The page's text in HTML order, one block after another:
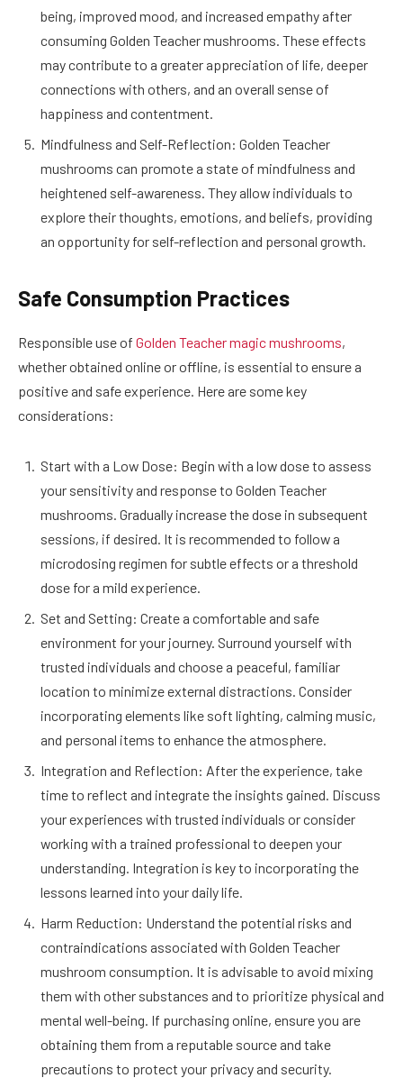
being, improved mood, and increased empathy after
consuming Golden Teacher mushrooms. These effects
may contribute to a greater appreciation of life, deeper
connections with others, and an overall sense of
happiness and contentment.
Mindfulness and Self-Reflection: Golden Teacher
mushrooms can promote a state of mindfulness and
heightened self-awareness. They allow individuals to
explore their thoughts, emotions, and beliefs, providing
an opportunity for self-reflection and personal growth.
Safe Consumption Practices
Responsible use of Golden Teacher magic mushrooms,
whether obtained online or offline, is essential to ensure a
positive and safe experience. Here are some key
considerations:
Start with a Low Dose: Begin with a low dose to assess
your sensitivity and response to Golden Teacher
mushrooms. Gradually increase the dose in subsequent
sessions, if desired. It is recommended to follow a
microdosing regimen for subtle effects or a threshold
dose for a mild experience.
Set and Setting: Create a comfortable and safe
environment for your journey. Surround yourself with
trusted individuals and choose a peaceful, familiar
location to minimize external distractions. Consider
incorporating elements like soft lighting, calming music,
and personal items to enhance the atmosphere.
Integration and Reflection: After the experience, take
time to reflect and integrate the insights gained. Discuss
your experiences with trusted individuals or consider
working with a trained professional to deepen your
understanding. Integration is key to incorporating the
lessons learned into your daily life.
Harm Reduction: Understand the potential risks and
contraindications associated with Golden Teacher
mushroom consumption. It is advisable to avoid mixing
them with other substances and to prioritize physical and
mental well-being. If purchasing online, ensure you are
obtaining them from a reputable source and take
precautions to protect your privacy and security.